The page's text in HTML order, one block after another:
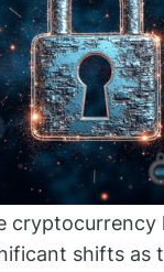
cryptocurrency
shifts as